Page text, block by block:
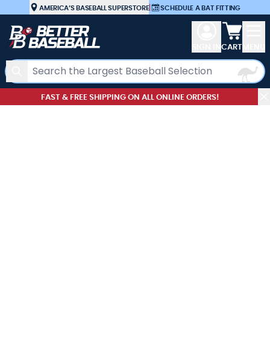
Skip to ContentAMERICA’S BASEBALL SUPERSTORE| SCHEDULE A BAT FITTING
Search
View
CART
FAST & FREE SHIPPING ON ALL ONLINE ORDERS!